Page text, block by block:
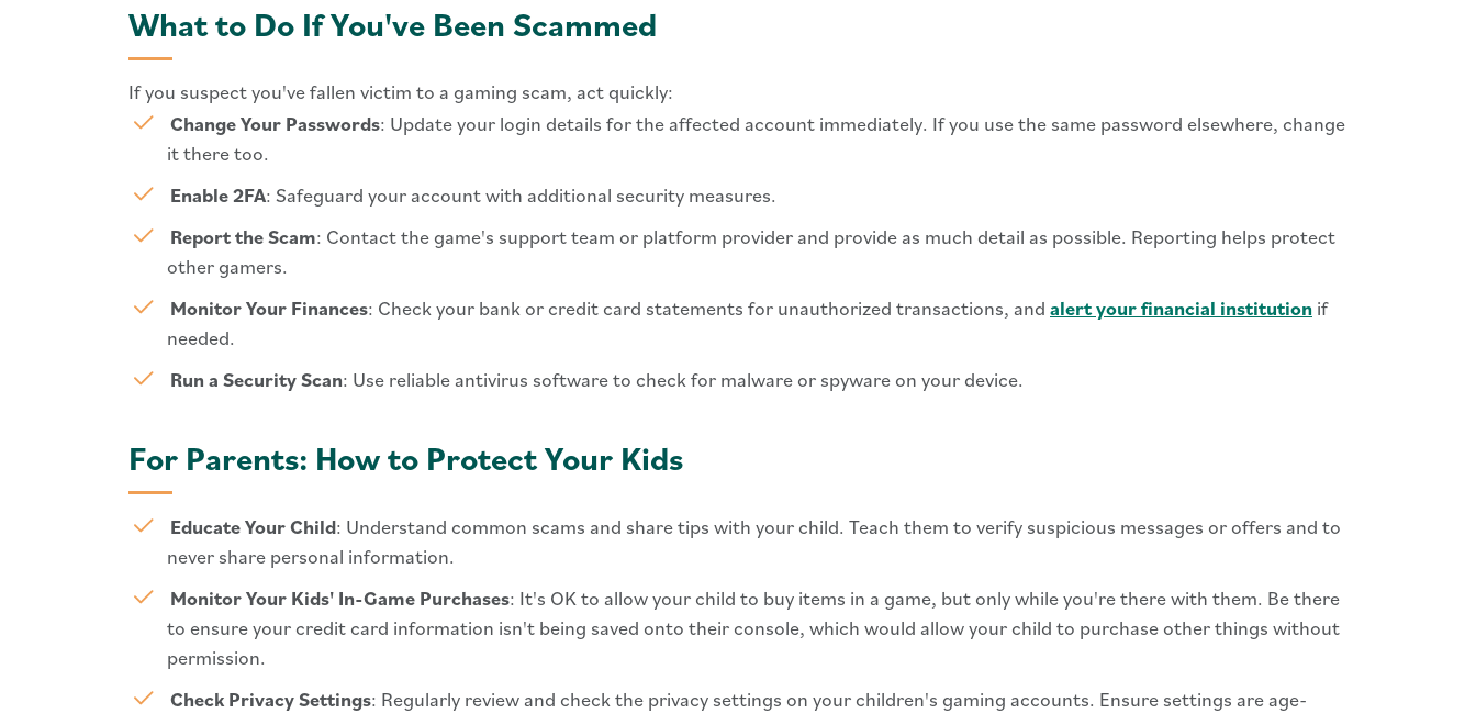
What to Do If You've Been Scammed
If you suspect you've fallen victim to a gaming scam, act quickly:
Change Your Passwords: Update your login details for the affected account immediately. If you use the same password elsewhere, change
it there too.
Enable 2FA: Safeguard your account with additional security measures.
Report the Scam: Contact the game's support team or platform provider and provide as much detail as possible. Reporting helps protect
other gamers.
Monitor Your Finances: Check your bank or credit card statements for unauthorized transactions, and alert your financial institution if
needed.
Run a Security Scan: Use reliable antivirus software to check for malware or spyware on your device.
For Parents: How to Protect Your Kids
Educate Your Child: Understand common scams and share tips with your child. Teach them to verify suspicious messages or offers and to
never share personal information.
Monitor Your Kids' In-Game Purchases: It's OK to allow your child to buy items in a game, but only while you're there with them. Be there
to ensure your credit card information isn't being saved onto their console, which would allow your child to purchase other things without
permission.
Check Privacy Settings: Regularly review and check the privacy settings on your children's gaming accounts. Ensure settings are age-